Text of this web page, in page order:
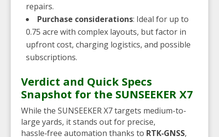
repairs.
Purchase considerations: Ideal for up to
0.75 acre with complex layouts, but factor in
upfront cost, charging logistics, and possible
subscriptions.
Verdict and Quick Specs
Snapshot for the SUNSEEKER X7
While the SUNSEEKER X7 targets medium-to-
large yards, it stands out for precise,
hassle‑free automation thanks to RTK‑GNSS,